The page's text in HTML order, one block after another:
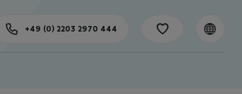
+49 (0) 2203 2970 444